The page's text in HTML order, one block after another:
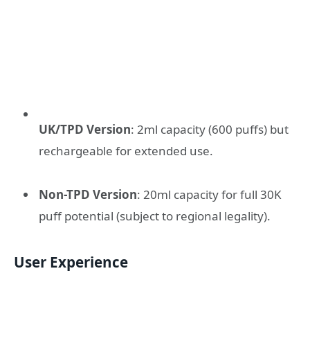
UK/TPD Version: 2ml capacity (600 puffs) but
rechargeable for extended use.
Non-TPD Version: 20ml capacity for full 30K
puff potential (subject to regional legality).
User Experience